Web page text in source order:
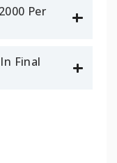
Per
Final